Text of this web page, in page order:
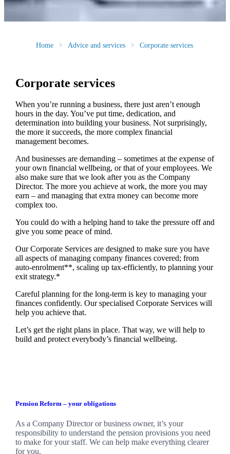
Home Advice and services Corporate services
Corporate services
When you’re running a business, there just aren’t enough
hours in the day. You’ve put time, dedication, and
determination into building your business. Not surprisingly,
the more it succeeds, the more complex financial
management becomes.
And businesses are demanding – sometimes at the expense of
your own financial wellbeing, or that of your employees. We
also make sure that we look after you as the Company
Director. The more you achieve at work, the more you may
earn – and managing that extra money can become more
complex too.
You could do with a helping hand to take the pressure off and
give you some peace of mind.
Our Corporate Services are designed to make sure you have
all aspects of managing company finances covered; from
auto-enrolment**, scaling up tax-efficiently, to planning your
exit strategy.*
Careful planning for the long-term is key to managing your
finances confidently. Our specialised Corporate Services will
help you achieve that.
Let’s get the right plans in place. That way, we will help to
build and protect everybody’s financial wellbeing.
Pension Reform – your obligations
As a Company Director or business owner, it’s your
responsibility to understand the pension provisions you need
to make for your staff. We can help make everything clearer
for you.